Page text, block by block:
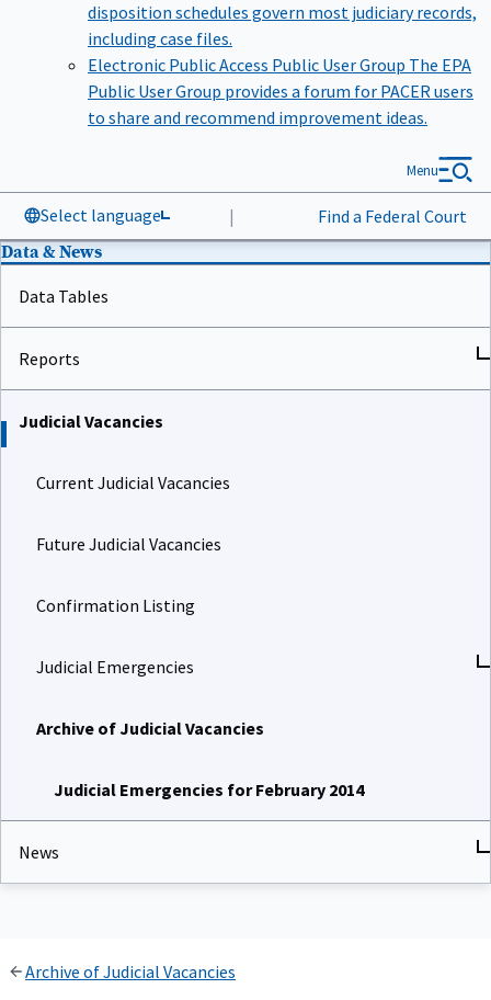
disposition schedules govern most judiciary records,
including case files.
Electronic Public Access Public User Group The EPA
Public User Group provides a forum for PACER users
to share and recommend improvement ideas.
Select language | Find a Federal Court
Menu
Data & News
Data Tables
Reports
Judicial Vacancies
Current Judicial Vacancies
Future Judicial Vacancies
Confirmation Listing
Judicial Emergencies
Archive of Judicial Vacancies
Judicial Emergencies for February 2014
News
Archive of Judicial Vacancies